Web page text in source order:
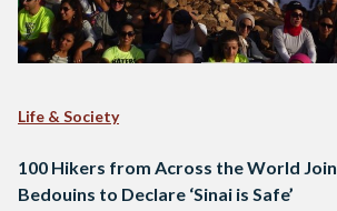
Life & Society
100 Hikers from Across the World Join
Bedouins to Declare ‘Sinai is Safe’